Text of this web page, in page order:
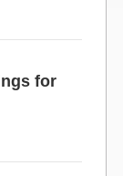
for